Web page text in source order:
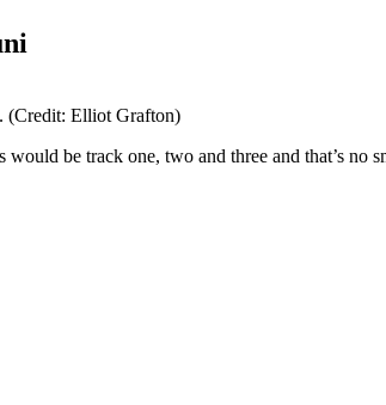
(Credit: Elliot Grafton)
be track one, two and three and that’s